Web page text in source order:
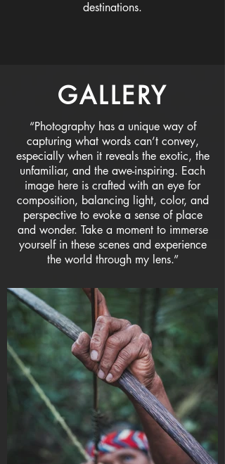
destinations.
GALLERY
“Photography has a unique way of
capturing what words can’t convey,
especially when it reveals the exotic, the
unfamiliar, and the awe-inspiring. Each
image here is crafted with an eye for
composition, balancing light, color, and
perspective to evoke a sense of place
and wonder. Take a moment to immerse
yourself in these scenes and experience
the world through my lens.”